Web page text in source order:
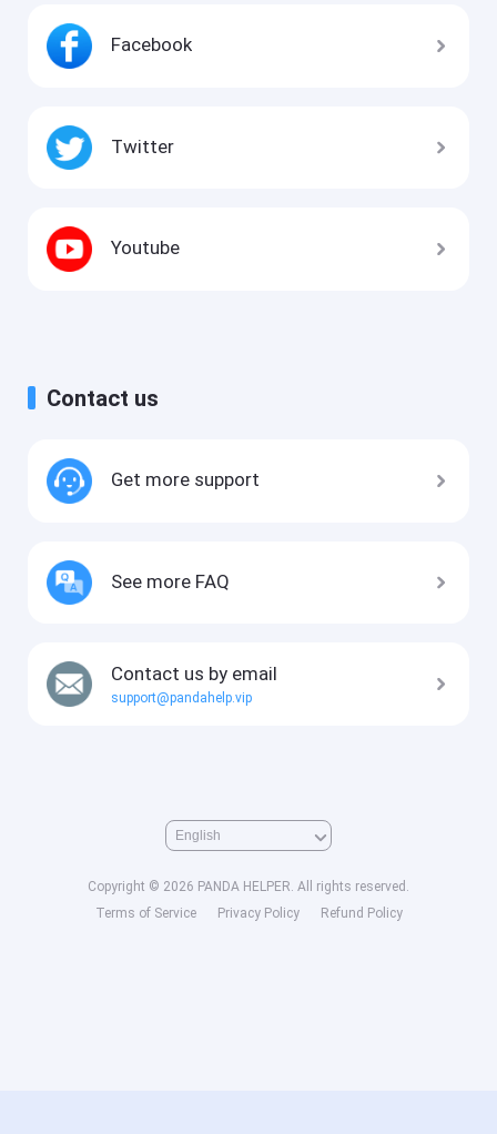
Facebook
Twitter
Youtube
Contact us
Get more support
See more FAQ
Contact us by email
support@pandahelp.vip
Copyright © 2026 PANDA HELPER. All rights reserved.
Terms of Service
Privacy Policy Refund Policy